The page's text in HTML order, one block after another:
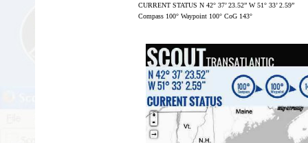
CURRENT STATUS N 42° 37’ 23.52” W 51° 33’ 2.59”
Compass 100° Waypoint 100° CoG 143°